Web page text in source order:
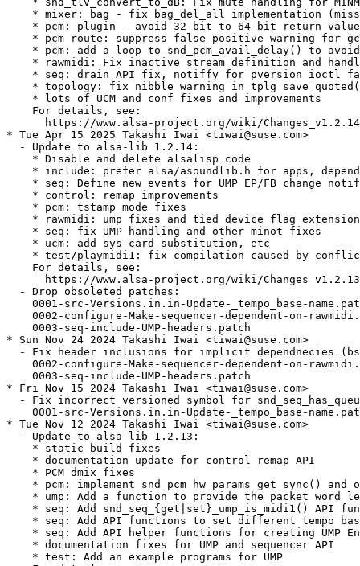
* mixer: bag - fix bag_del_all implementation
* pcm: plugin - avoid 32-bit to 64-bit return
* pcm route: suppress false positive warning for
* pcm: add a loop to snd_pcm_avail_delay() to
* rawmidi: Fix inactive stream definition and
* seq: drain API fix, notiffy for pversion ioctl
* topology: fix nibble warning in
    * lots of UCM and conf fixes and improvements
    For details, see:
https://www.alsa-project.org/wiki/
* Tue Apr 15 2025 Takashi Iwai <tiwai@suse.com>
  - Update to alsa-lib 1.2.14:
    * Disable and delete alsalisp code
* include: prefer alsa/asoundlib.h for apps,
* seq: Define new events for UMP EP/FB change
    * control: remap improvements
    * pcm: tstamp mode fixes
* rawmidi: ump fixes and tied device flag
    * seq: fix UMP handling and other minot fixes
    * ucm: add sys-card substitution, etc
* test/playmidi1: fix compilation caused by
    For details, see:
https://www.alsa-project.org/wiki/
  - Drop obsoleted patches:
0001-src-Versions.in.in-Update-_tempo_base-
0002-configure-Make-sequencer-dependent-on-
    0003-seq-include-UMP-headers.patch
* Sun Nov 24 2024 Takashi Iwai <tiwai@suse.com>
- Fix header inclusions for implicit dependnecies
0002-configure-Make-sequencer-dependent-on-
    0003-seq-include-UMP-headers.patch
* Fri Nov 15 2024 Takashi Iwai <tiwai@suse.com>
- Fix incorrect versioned symbol for
0001-src-Versions.in.in-Update-_tempo_base-
* Tue Nov 12 2024 Takashi Iwai <tiwai@suse.com>
  - Update to alsa-lib 1.2.13:
    * static build fixes
    * documentation update for control remap API
    * PCM dmix fixes
* pcm: implement snd_pcm_hw_params_get_sync() and
* ump: Add a function to provide the packet word
* seq: Add snd_seq_{get|set}_ump_is_midi1() API
* seq: Add API functions to set different tempo
* seq: Add API helper functions for creating UMP
    * documentation fixes for UMP and sequencer API
    * test: Add an example programs for UMP